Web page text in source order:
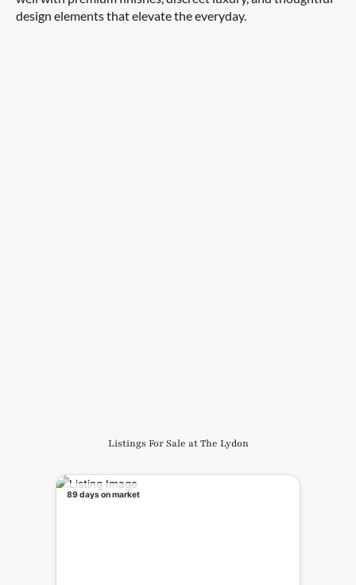
design elements that elevate the everyday.
Listings For Sale at The Lydon
89 days on market